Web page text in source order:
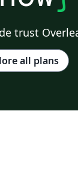
trust
all plans